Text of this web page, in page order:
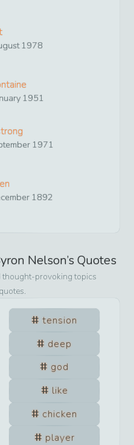
1978
1951
1971
1892
Nelson’s Quotes
thought-provoking topics
tension
deep
god
like
chicken
player